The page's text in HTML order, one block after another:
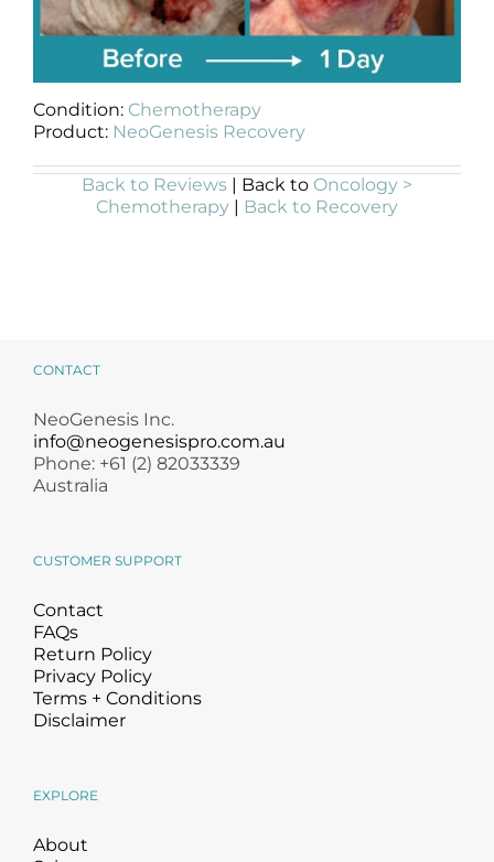
Condition: Chemotherapy
Product: NeoGenesis Recovery
Back to Reviews | Back to Oncology >
Chemotherapy | Back to Recovery
CONTACT
NeoGenesis Inc.
info@neogenesispro.com.au
Phone: +61 (2) 82033339
Australia
CUSTOMER SUPPORT
Contact
FAQs
Return Policy
Privacy Policy
Terms + Conditions
Disclaimer
EXPLORE
About